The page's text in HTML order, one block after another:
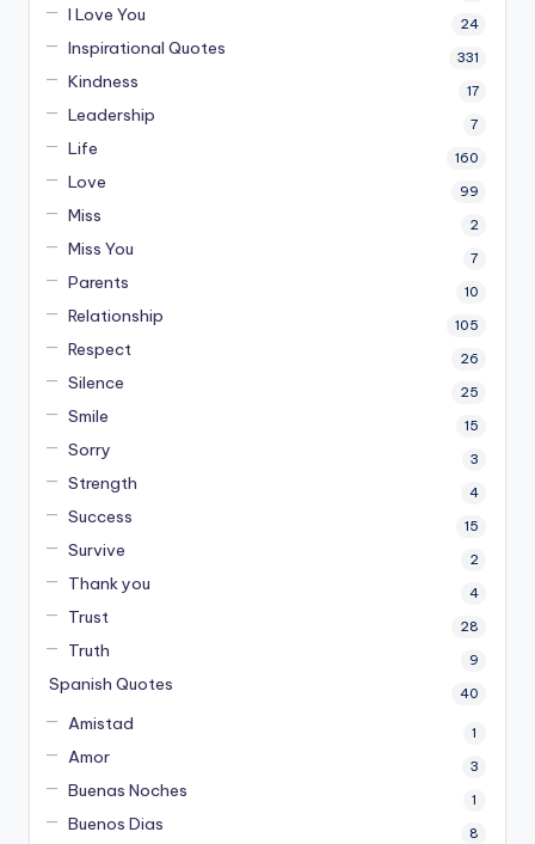
I Love You 24
Inspirational Quotes 331
Kindness 17
Leadership 7
Life 160
Love 99
Miss 2
Miss You 7
Parents 10
Relationship 105
Respect 26
Silence 25
Smile 15
Sorry 3
Strength 4
Success 15
Survive 2
Thank you 4
Trust 28
Truth 9
Spanish Quotes 40
Amistad 1
Amor 3
Buenas Noches 1
Buenos Dias 8